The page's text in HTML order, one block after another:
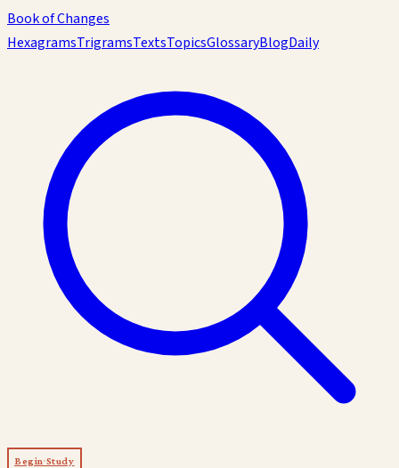
Book of Changes
HexagramsTrigramsTextsTopicsGlossaryBlogDaily
Begin Study